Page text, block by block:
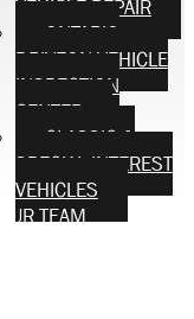
VEHICLE REPAIR
ONTARIO
DRIVEON VEHICLE
INSPECTION
CENTER
CLASSIC &
SPECIAL INTEREST
VEHICLES
OUR TEAM